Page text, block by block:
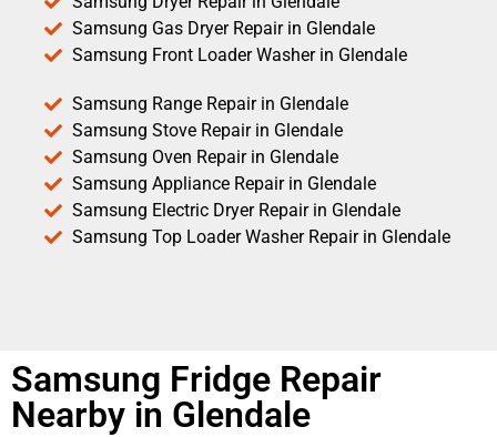
Samsung Gas Dryer Repair in Glendale
Samsung Front Loader Washer in Glendale
Samsung Range Repair in Glendale
Samsung Stove Repair in Glendale
Samsung Oven Repair in Glendale
Samsung Appliance Repair in Glendale
Samsung Electric Dryer Repair in Glendale
Samsung Top Loader Washer Repair in Glendale
Samsung Fridge Repair
Nearby in Glendale